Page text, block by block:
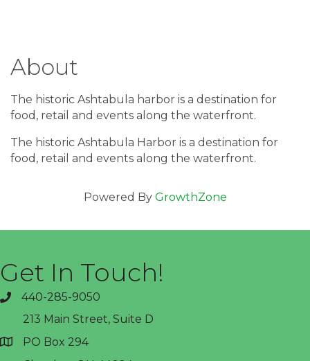
About
The historic Ashtabula harbor is a destination for
food, retail and events along the waterfront.
The historic Ashtabula Harbor is a destination for
food, retail and events along the waterfront.
Powered By GrowthZone
Get In Touch!
phone440-285-9050
address
213 Main Street, Suite D
PO Box 294